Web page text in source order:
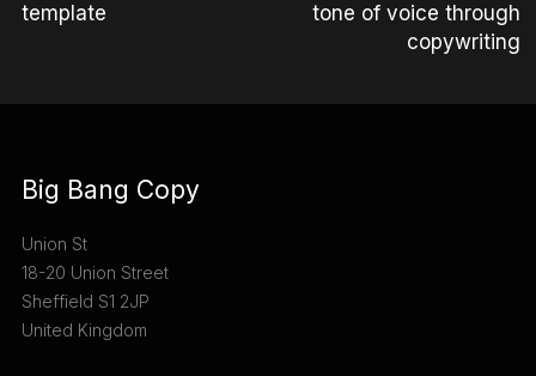
template
tone of voice through
copywriting
Big Bang Copy
Union St
18-20 Union Street
Sheffield S1 2JP
United Kingdom